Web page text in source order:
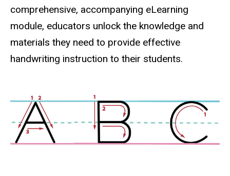
comprehensive, accompanying eLearning
module, educators unlock the knowledge and
materials they need to provide effective
handwriting instruction to their students.